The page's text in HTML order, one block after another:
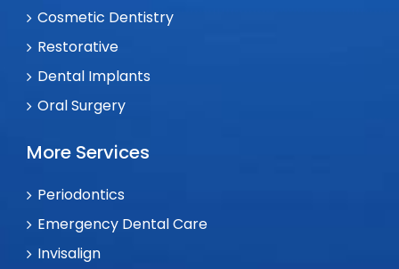
Cosmetic Dentistry
Restorative
Dental Implants
Oral Surgery
More Services
Periodontics
Emergency Dental Care
Invisalign